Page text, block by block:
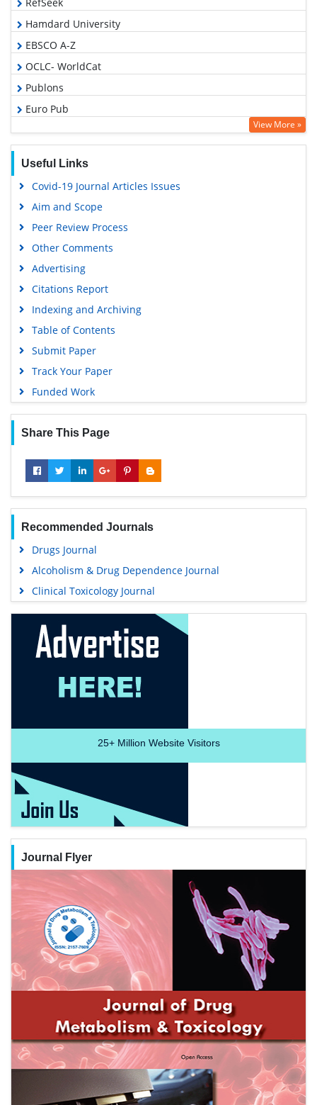
Hamdard University
EBSCO A-Z
OCLC- WorldCat
Publons
Euro Pub
Google Scholar
View More »
Useful Links
Covid-19 Journal Articles Issues
Aim and Scope
Peer Review Process
Other Comments
Advertising
Citations Report
Indexing and Archiving
Table of Contents
Submit Paper
Track Your Paper
Funded Work
Share This Page
Recommended Journals
Drugs Journal
Alcoholism & Drug Dependence Journal
Clinical Toxicology Journal
25+Million Website Visitors
Journal Flyer